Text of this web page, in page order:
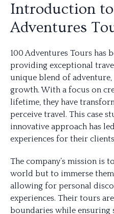
Introduction
Adventures
100 Adventures Tours has
providing exceptional
unique blend of
growth. With a focus on
lifetime, they have
perceive travel. This case
innovative approach has
experiences for their
The company’s mission is
world but to immerse
allowing for personal
experiences. Their tours
boundaries while ensuring